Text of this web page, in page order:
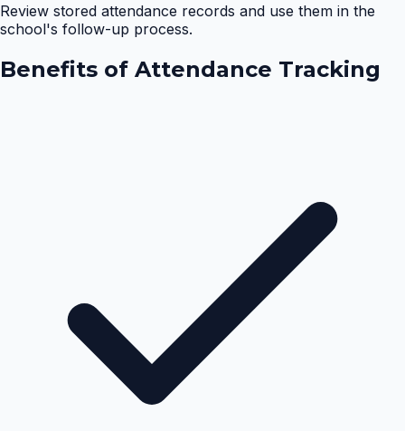
Review stored attendance records and use them in the
school's follow-up process.
Benefits of Attendance Tracking